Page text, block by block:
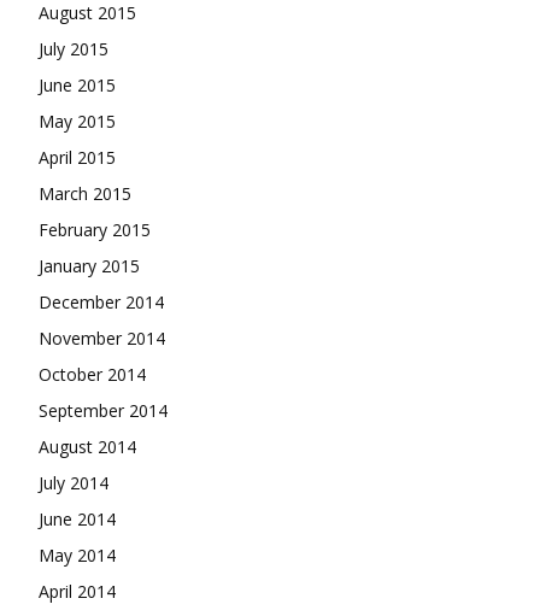
August 2015
July 2015
June 2015
May 2015
April 2015
March 2015
February 2015
January 2015
December 2014
November 2014
October 2014
September 2014
August 2014
July 2014
June 2014
May 2014
April 2014